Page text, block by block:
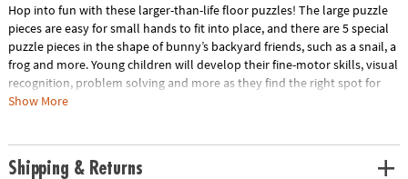
Hop into fun with these larger-than-life floor puzzles! The large puzzle
pieces are easy for small hands to fit into place, and there are 5 special
puzzle pieces in the shape of bunny’s backyard friends, such as a snail, a
frog and more. Young children will develop their fine-motor skills, visual
recognition, problem solving and more as they find the right spot for
each colorful, foil-accented puzzle piece. Designed for long-term use,
• Giant bunny floor puzzle with shiny foil accents sure to delight your
Show More
Shipping & Returns